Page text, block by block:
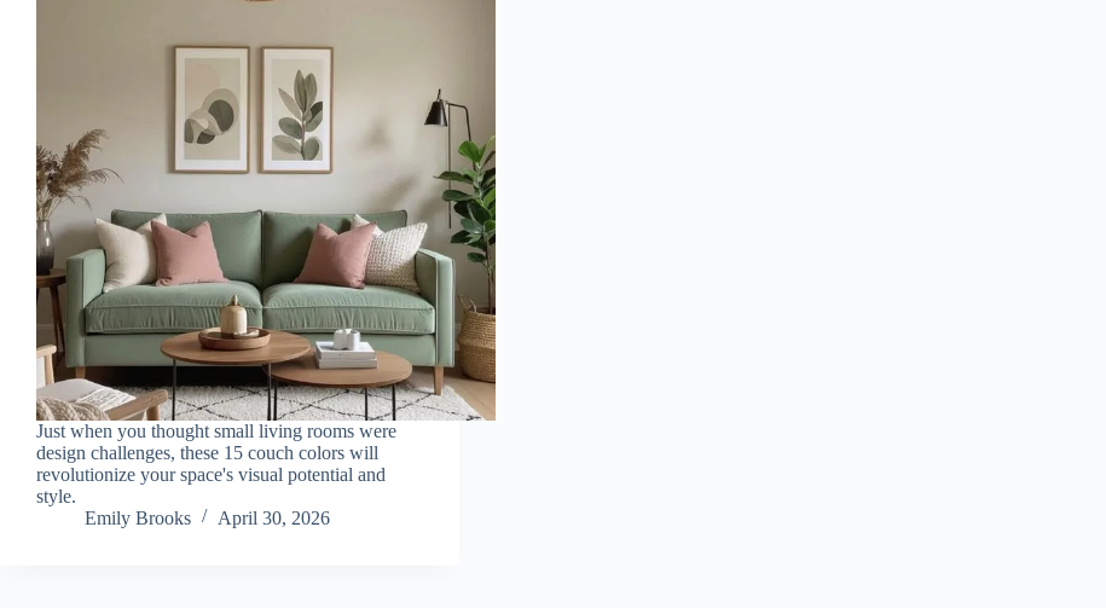
Just when you thought small living rooms were
design challenges, these 15 couch colors will
revolutionize your space's visual potential and
style.
Emily Brooks
April 30, 2026